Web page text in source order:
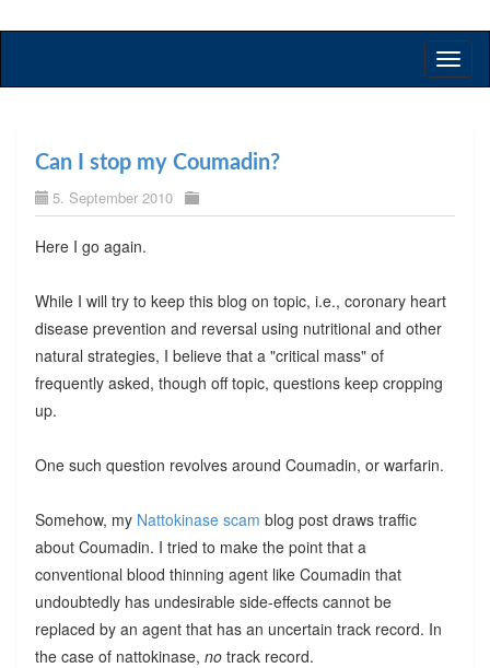
Can I stop my Coumadin?
5. September 2010
Here I go again.
While I will try to keep this blog on topic, i.e., coronary heart
disease prevention and reversal using nutritional and other
natural strategies, I believe that a "critical mass" of
frequently asked, though off topic, questions keep cropping
up.
One such question revolves around Coumadin, or warfarin.
Somehow, my Nattokinase scam blog post draws traffic
about Coumadin. I tried to make the point that a
conventional blood thinning agent like Coumadin that
undoubtedly has undesirable side-effects cannot be
replaced by an agent that has an uncertain track record. In
the case of nattokinase, notrack record.